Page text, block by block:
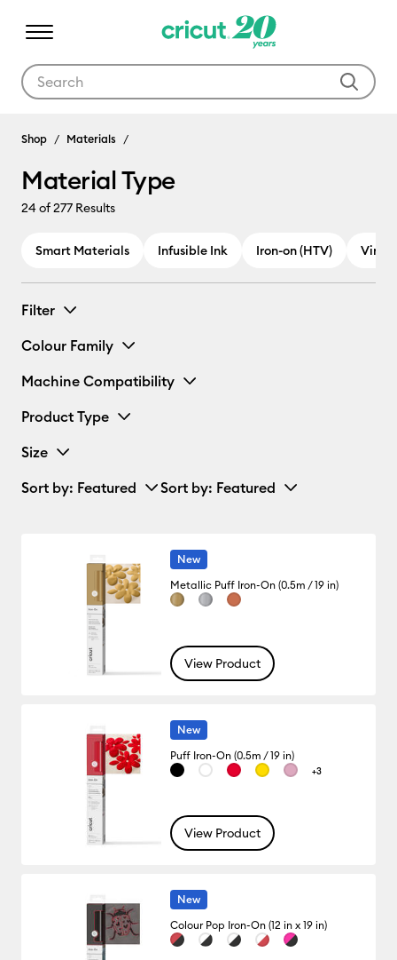
Shop Materials
Material Type
24of 277 Results
Smart Materials Infusible Ink Iron-on (HTV) Vinyl
Filter
Colour Family
Machine Compatibility
Product Type
Size
Sort by: Featured Sort by: Featured
New
Metallic Puff Iron-On (0.5m / 19 in)
View Product
New
Puff Iron-On (0.5m / 19 in)
+3
View Product
New
Colour Pop Iron-On (12 in x 19 in)